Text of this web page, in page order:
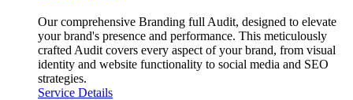
Our comprehensive Branding full Audit, designed to elevate
your brand's presence and performance. This meticulously
crafted Audit covers every aspect of your brand, from visual
identity and website functionality to social media and SEO
strategies.
Service Details